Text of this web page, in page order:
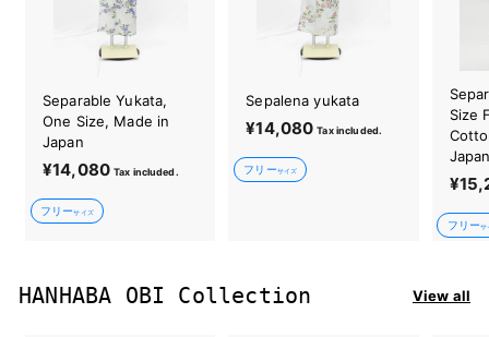
Separable Yukata,
One Size, Made in
Japan
¥14,080¥
Tax included.
フリーサイズ
Sepalena yukata
¥14,080¥
Tax included.
フリーサイズ
Size
フリーサ
HANHABA OBI Collection View all